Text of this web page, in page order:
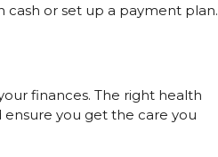
cash or set up a payment plan.
finances. The right health
you get the care you